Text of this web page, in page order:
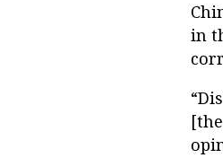
in